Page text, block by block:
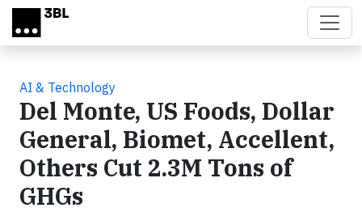
Skip to main content
AI & Technology
Del Monte, US Foods, Dollar
General, Biomet, Accellent,
Others Cut 2.3M Tons of
GHGs